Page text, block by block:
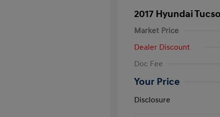
2017 Hyundai
Market Price
Dealer Discount
Doc Fee
Your Price
Disclosure